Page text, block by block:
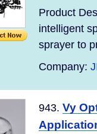
Product
intelligent
sprayer to
Company:
943. Vy